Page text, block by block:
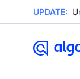
UPDATE: